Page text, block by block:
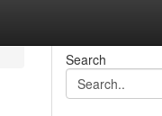
Search